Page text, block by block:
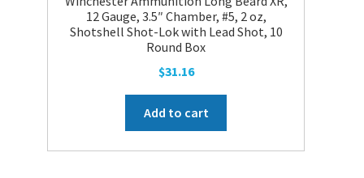
12 Gauge, 3.5″ Chamber, #5, 2 oz,
Shotshell Shot-Lok with Lead Shot, 10
Round Box
$31.16
Add to cart